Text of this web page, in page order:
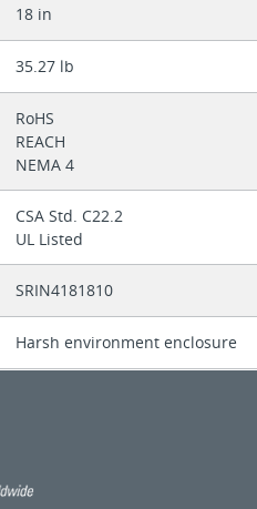
18 in
35.27 lb
RoHS
REACH
NEMA 4
CSA Std. C22.2
UL Listed
SRIN4181810
Harsh environment enclosure